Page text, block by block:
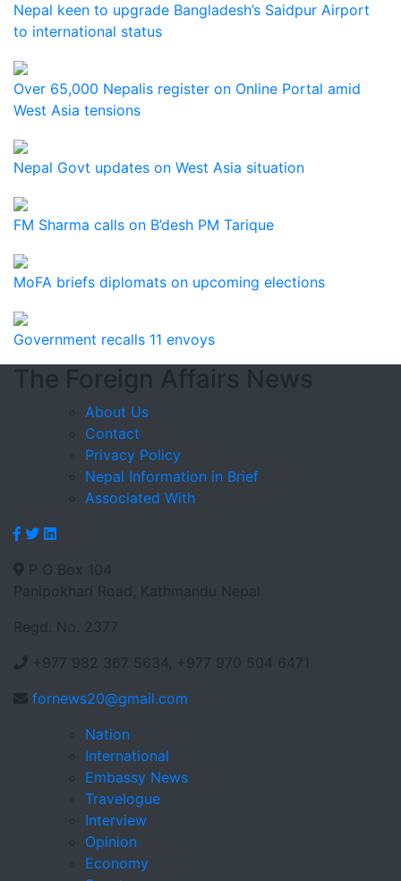
Nepal keen to upgrade Bangladesh’s Saidpur Airport
to international status
Over 65,000 Nepalis register on Online Portal amid
West Asia tensions
Nepal Govt updates on West Asia situation
FM Sharma calls on B’desh PM Tarique
MoFA briefs diplomats on upcoming elections
Government recalls 11 envoys
The Foreign Affairs News
About Us
Contact
Privacy Policy
Nepal Information in Brief
Associated With
P O Box 104
Panipokhari Road, Kathmandu Nepal
Regd. No. 2377
+977 982 367 5634, +977 970 504 6471
fornews20@gmail.com
Nation
International
Embassy News
Travelogue
Interview
Opinion
Economy